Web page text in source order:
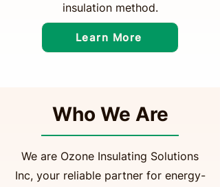
insulation method.
Learn More
Who We Are
We are Ozone Insulating Solutions
Inc, your reliable partner for energy-